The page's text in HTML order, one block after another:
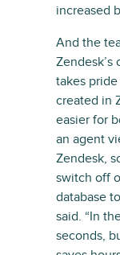
increased
And the
takes
created in
easier for
an agent
Zendesk,
switch off
database
said. “In
seconds,